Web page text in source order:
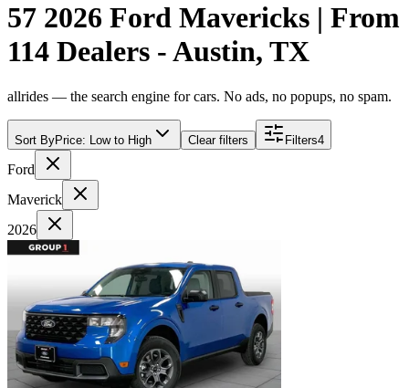
57 2026 Ford Mavericks | From
114 Dealers - Austin, TX
allrides — the search engine for cars. No ads, no popups, no spam.
Sort ByPrice: Low to High Clear filters Filters4
Ford
Maverick
2026